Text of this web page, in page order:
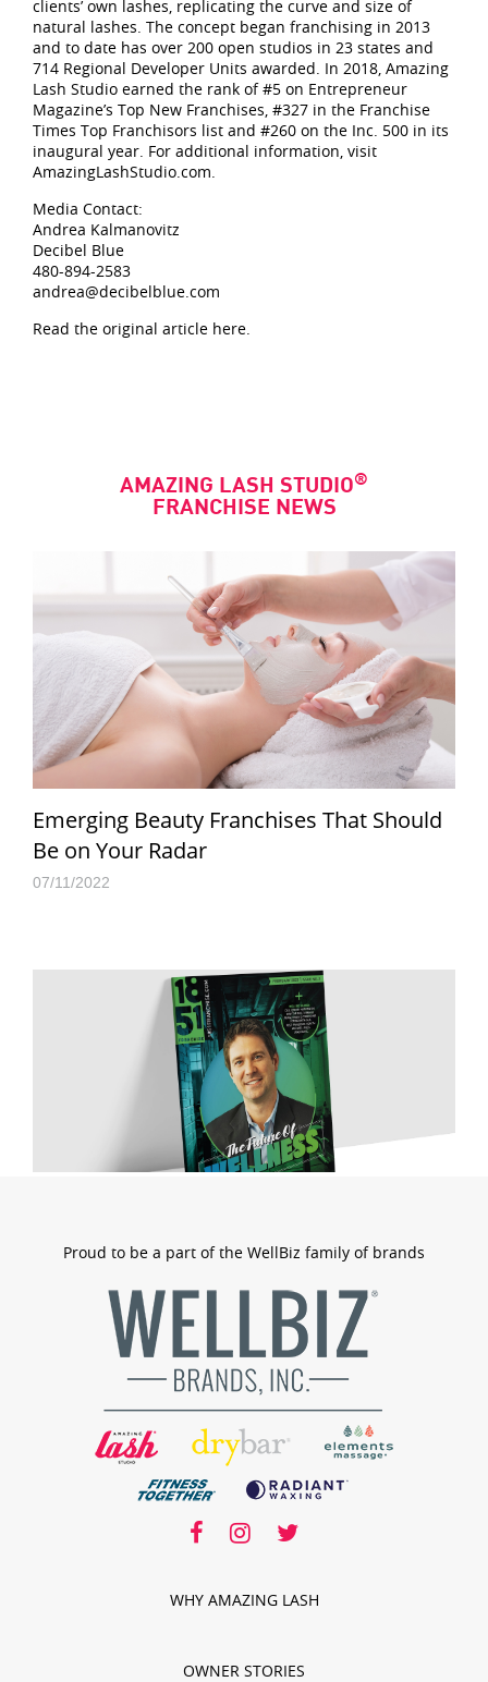
clients’ own lashes, replicating the curve and size of
natural lashes. The concept began franchising in 2013
and to date has over 200 open studios in 23 states and
714 Regional Developer Units awarded. In 2018, Amazing
Lash Studio earned the rank of #5 on Entrepreneur
Magazine’s Top New Franchises, #327 in the Franchise
Times Top Franchisors list and #260 on the Inc. 500 in its
inaugural year. For additional information, visit
AmazingLashStudio.com.
Media Contact:
Andrea Kalmanovitz
Decibel Blue
480-894-2583
andrea@decibelblue.com
Read the original article here.
AMAZING LASH STUDIO®
FRANCHISE NEWS
Proud to be a part of the WellBiz family of brands
facebook
facebook
instagram
instagram
twitter
twitter
WHY AMAZING LASH
OWNER STORIES